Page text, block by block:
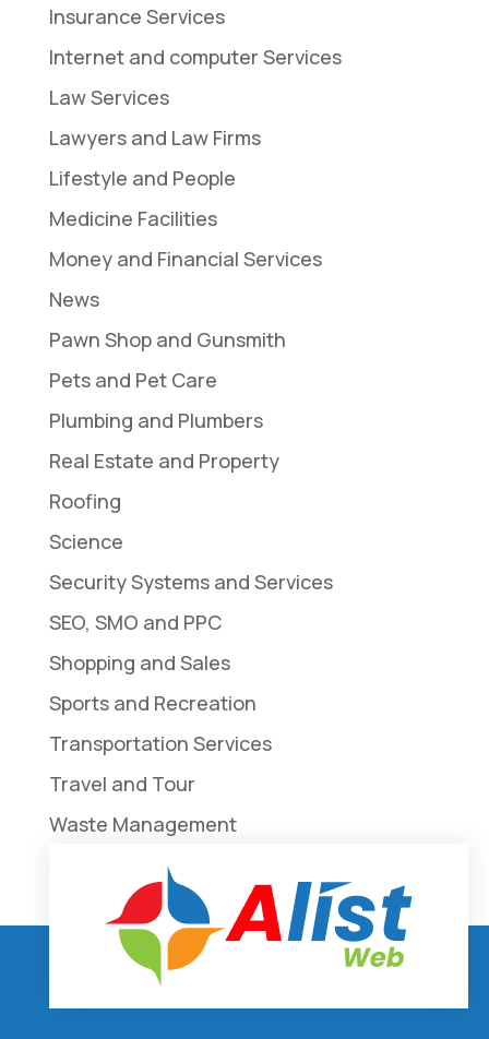
Insurance Services
Internet and computer Services
Law Services
Lawyers and Law Firms
Lifestyle and People
Medicine Facilities
Money and Financial Services
News
Pawn Shop and Gunsmith
Pets and Pet Care
Plumbing and Plumbers
Real Estate and Property
Roofing
Science
Security Systems and Services
SEO, SMO and PPC
Shopping and Sales
Sports and Recreation
Transportation Services
Travel and Tour
Waste Management